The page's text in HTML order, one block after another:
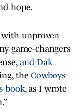
hope.
with unproven
game-changers
and Dak
the Cowboys
book, as I wrote